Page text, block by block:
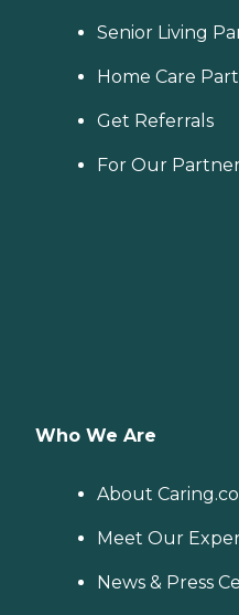
Senior Living
Home Care
Get Referrals
For Our
Who We Are
About
Meet Our
News & Press